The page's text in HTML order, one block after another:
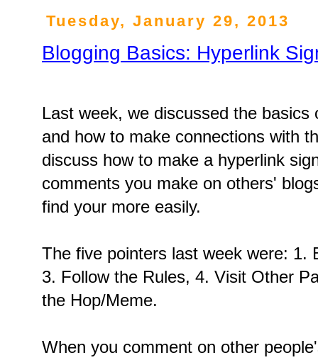
Tuesday, January 29, 2013
Blogging Basics: Hyperlink
Last week, we discussed the
and how to make connections with
discuss how to make a hyperlink
comments you make on others'
find your more easily.
The five pointers last week were: 1.
3. Follow the Rules, 4. Visit Other
the Hop/Meme.
When you comment on other